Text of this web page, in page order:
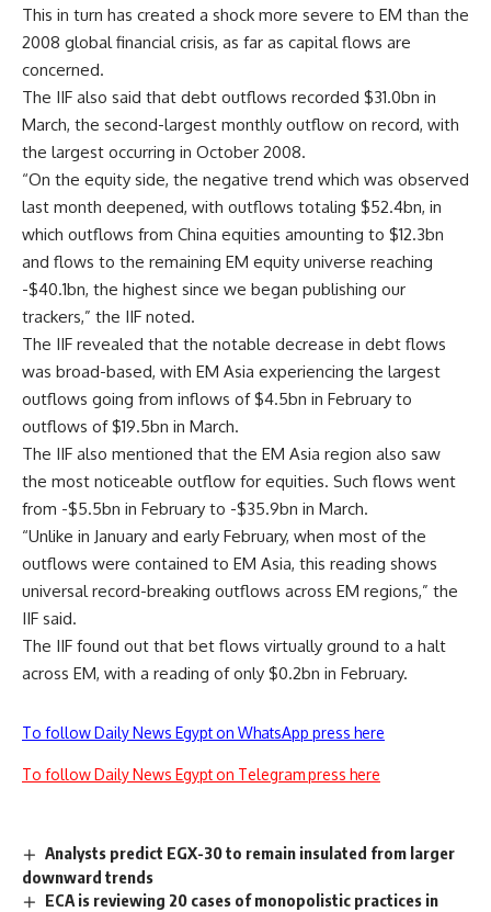
This in turn has created a shock more severe to EM than the
2008 global financial crisis, as far as capital flows are
concerned.
The IIF also said that debt outflows recorded $31.0bn in
March, the second-largest monthly outflow on record, with
the largest occurring in October 2008.
“On the equity side, the negative trend which was observed
last month deepened, with outflows totaling $52.4bn, in
which outflows from China equities amounting to $12.3bn
and flows to the remaining EM equity universe reaching
-$40.1bn, the highest since we began publishing our
trackers,” the IIF noted.
The IIF revealed that the notable decrease in debt flows
was broad-based, with EM Asia experiencing the largest
outflows going from inflows of $4.5bn in February to
outflows of $19.5bn in March.
The IIF also mentioned that the EM Asia region also saw
the most noticeable outflow for equities. Such flows went
from -$5.5bn in February to -$35.9bn in March.
“Unlike in January and early February, when most of the
outflows were contained to EM Asia, this reading shows
universal record-breaking outflows across EM regions,” the
IIF said.
The IIF found out that bet flows virtually ground to a halt
across EM, with a reading of only $0.2bn in February.
To follow Daily News Egypt on WhatsApp press here
To follow Daily News Egypt on Telegram press here
Analysts predict EGX-30 to remain insulated from larger
downward trends
ECA is reviewing 20 cases of monopolistic practices in